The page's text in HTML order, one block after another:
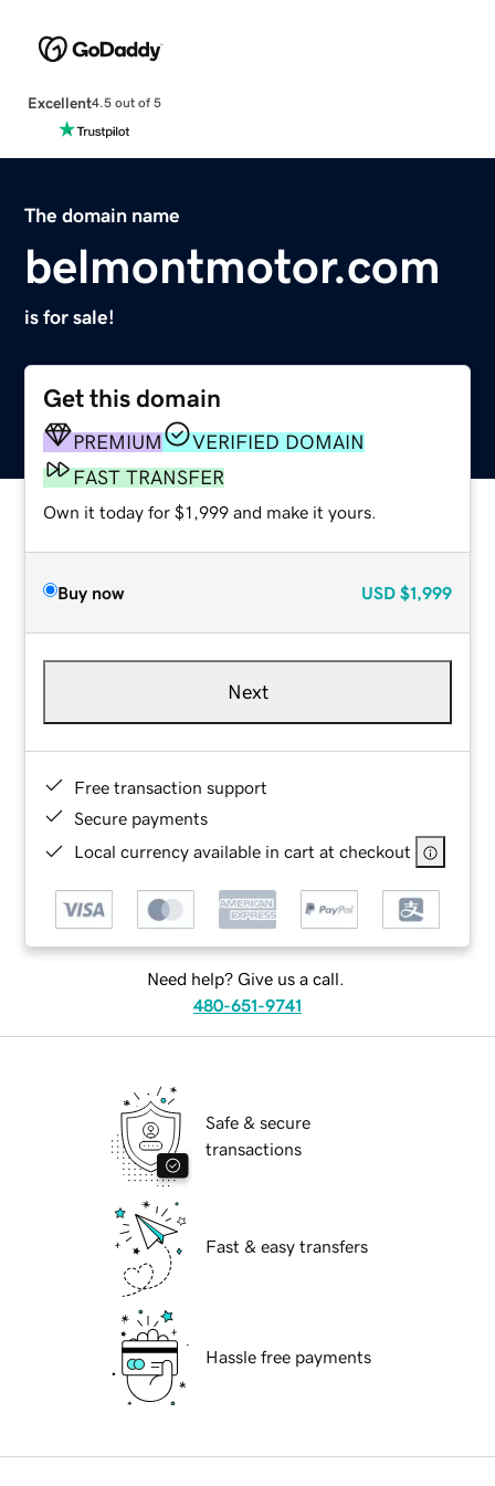
Excellent4.5 out of 5
The domain name
belmontmotor.com
is for sale!
Get this domain
PREMIUM
VERIFIED DOMAIN
FAST TRANSFER
Own it today for $1,999 and make it yours.
Buy now USD $1,999
Next
Free transaction support
Secure payments
Local currency available in cart at checkout
Need help? Give us a call.
480-651-9741
Safe & secure
transactions
Fast & easy transfers
Hassle free payments